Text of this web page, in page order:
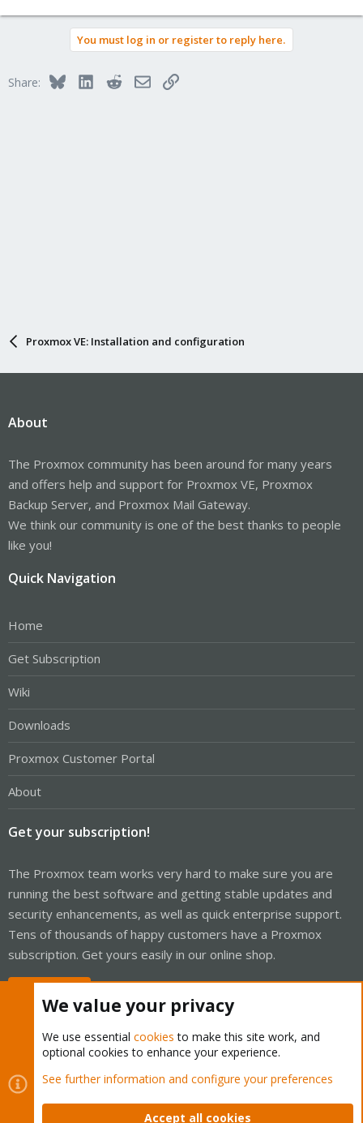
You must log in or register to reply here.
Share: BlueskyLinkedInRedditEmailLink
Proxmox VE: Installation and configuration
About
The Proxmox community has been around for many years
and offers help and support for Proxmox VE, Proxmox
Backup Server, and Proxmox Mail Gateway.
We think our community is one of the best thanks to people
like you!
Quick Navigation
Home
Get Subscription
Wiki
Downloads
Proxmox Customer Portal
About
Get your subscription!
The Proxmox team works very hard to make sure you are
running the best software and getting stable updates and
security enhancements, as well as quick enterprise support.
Tens of thousands of happy customers have a Proxmox
subscription. Get yours easily in our online shop.
Cookies
Proxmox Support Forum - Light Mode
Contact us
Terms and rules Privacy policy Help Home
We value your privacy
We use essential cookies to make this site work, and
optional cookies to enhance your experience.
See further information and configure your preferences
Accept all cookies